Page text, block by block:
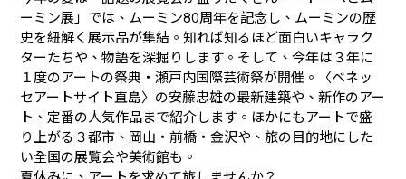
ーミン展」では、ムーミン80周年を記念し、ムーミンの歴
史を紐解く展示品が集結。知れば知るほど面白いキャラク
ターたちや、物語を深掘りします。そして、今年は３年に
１度のアートの祭典・瀬戸内国際芸術祭が開催。〈ベネッ
セアートサイト直島〉の安藤忠雄の最新建築や、新作のアー
ト、定番の人気作品まで紹介します。ほかにもアートで盛
り上がる３都市、岡山・前橋・金沢や、旅の目的地にした
い全国の展覧会や美術館も。